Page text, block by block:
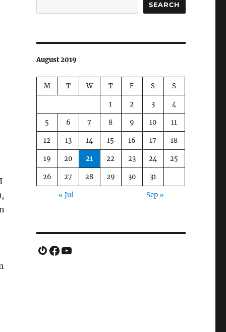
SEARCH
August 2019
M T W T F S S
1 2 3 4
5 6 7 8 9 10 11
12 13 14 15 16 17 18
19 20 21 22 23 24 25
26 27 28 29 30 31
« Jul Sep »
Gravatar
Facebook
YouTube